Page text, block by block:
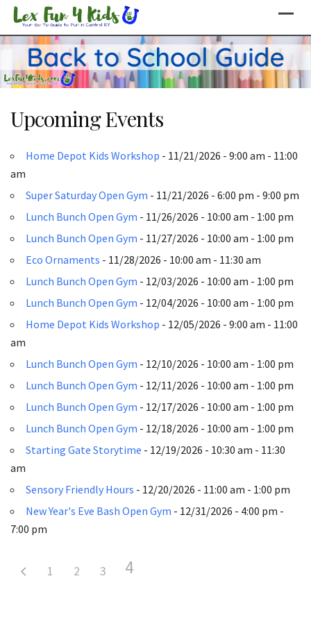
Skip
content
Upcoming Events
Home Depot Kids Workshop - 11/21/2026 - 9:00 am - 11:00
am
Super Saturday Open Gym - 11/21/2026 - 6:00 pm - 9:00 pm
Lunch Bunch Open Gym - 11/26/2026 - 10:00 am - 1:00 pm
Lunch Bunch Open Gym - 11/27/2026 - 10:00 am - 1:00 pm
Eco Ornaments - 11/28/2026 - 10:00 am - 11:30 am
Lunch Bunch Open Gym - 12/03/2026 - 10:00 am - 1:00 pm
Lunch Bunch Open Gym - 12/04/2026 - 10:00 am - 1:00 pm
Home Depot Kids Workshop - 12/05/2026 - 9:00 am - 11:00
am
Lunch Bunch Open Gym - 12/10/2026 - 10:00 am - 1:00 pm
Lunch Bunch Open Gym - 12/11/2026 - 10:00 am - 1:00 pm
Lunch Bunch Open Gym - 12/17/2026 - 10:00 am - 1:00 pm
Lunch Bunch Open Gym - 12/18/2026 - 10:00 am - 1:00 pm
Starting Gate Storytime - 12/19/2026 - 10:30 am - 11:30
am
Sensory Friendly Hours - 12/20/2026 - 11:00 am - 1:00 pm
New Year's Eve Bash Open Gym - 12/31/2026 - 4:00 pm -
7:00 pm
1 2 3 4